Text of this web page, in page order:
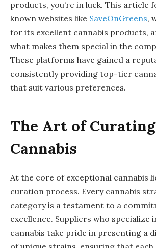
products, you’re in luck. This article
known websites like SaveOnGreens,
for its excellent cannabis products,
what makes them special in the
These platforms have gained a
consistently providing top-tier
that suit various preferences.
The Art of Curating
Cannabis
At the core of exceptional cannabis
curation process. Every cannabis
category is a testament to a
excellence. Suppliers who specialize
cannabis take pride in presenting a